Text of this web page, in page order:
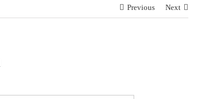
Previous Next